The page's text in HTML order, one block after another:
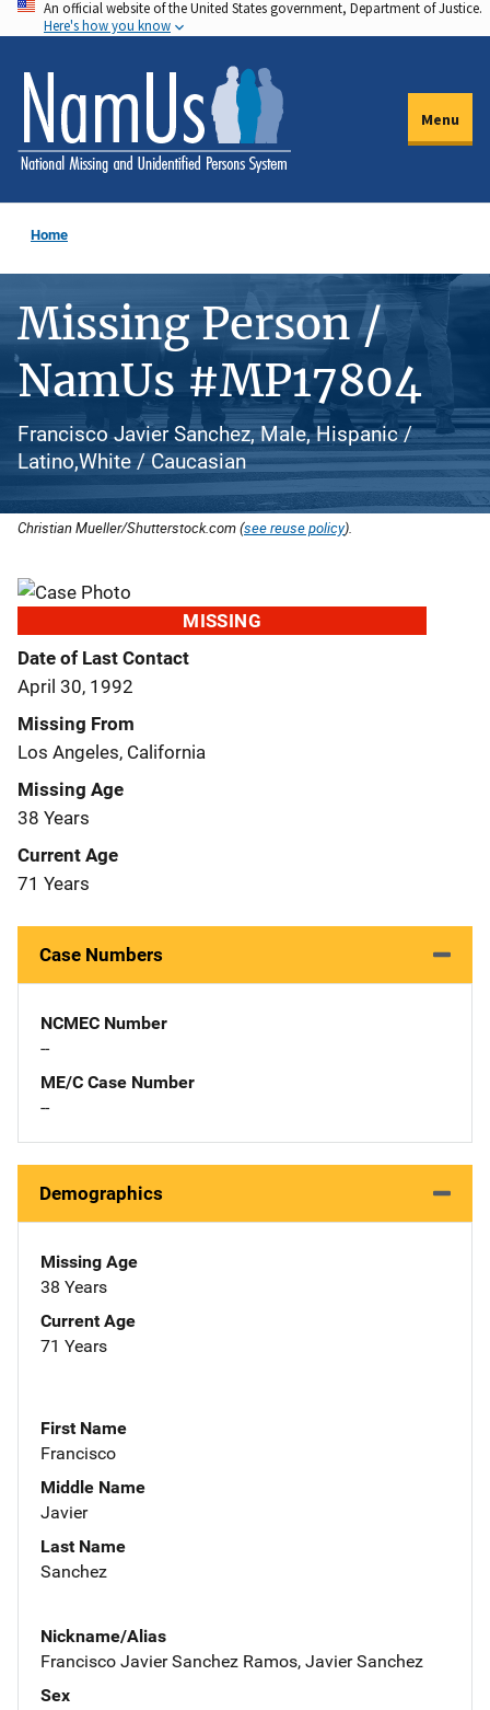
Skip
to
main
content
An official website of the United States government, Department of Justice.
Here's how you know
Menu
Home
Missing Person /
NamUs #MP17804
Francisco Javier Sanchez, Male, Hispanic /
Latino,White / Caucasian
Christian Mueller/Shutterstock.com (see reuse policy).
MISSING
Date of Last Contact
April 30, 1992
Missing From
Los Angeles, California
Missing Age
38 Years
Current Age
71 Years
Case Numbers
NCMEC Number
--
ME/C Case Number
--
Demographics
Missing Age
38 Years
Current Age
71 Years
First Name
Francisco
Middle Name
Javier
Last Name
Sanchez
Nickname/Alias
Francisco Javier Sanchez Ramos, Javier Sanchez
Sex